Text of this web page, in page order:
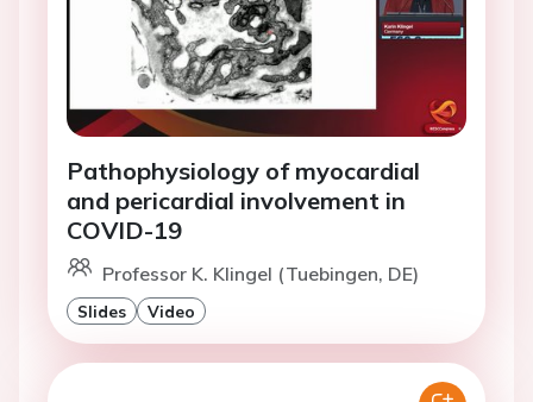
Pathophysiology of myocardial
and pericardial involvement in
COVID-19
Professor K. Klingel (Tuebingen, DE)
Slides Video